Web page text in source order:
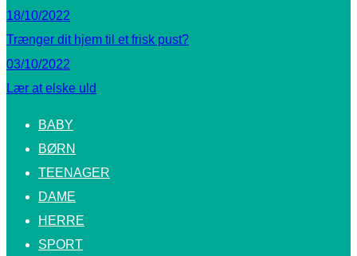
18/10/2022
Trænger dit hjem til et frisk pust?
03/10/2022
Lær at elske uld
BABY
BØRN
TEENAGER
DAME
HERRE
SPORT